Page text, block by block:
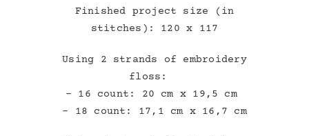
Finished project size (in
stitches): 120 x 117
Using 2 strands of embroidery
floss:
– 16 count: 20 cm x 19,5 cm
– 18 count: 17,1 cm x 16,7 cm